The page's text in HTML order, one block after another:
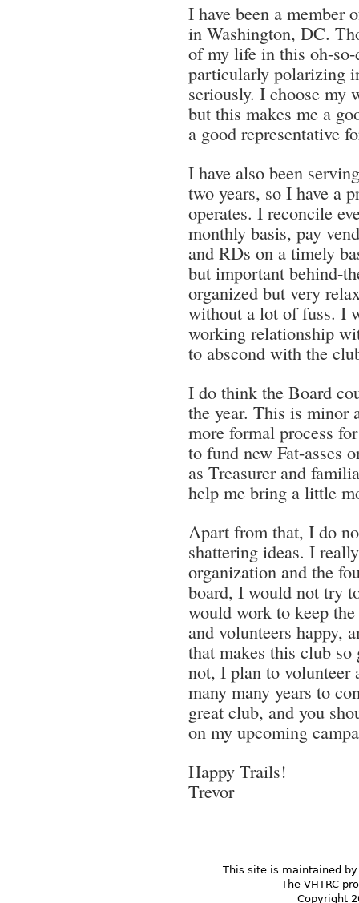
I have been a member
in Washington, DC.
of my life in this oh-
particularly polarizing
seriously. I choose my
but this makes me a
a good representative
I have also been
two years, so I have a
operates. I reconcile
monthly basis, pay
and RDs on a timely
but important behind-
organized but very
without a lot of fuss. I
working relationship
to abscond with the
I do think the Board
the year. This is minor
more formal process
to fund new Fat-asses
as Treasurer and
help me bring a little
Apart from that, I do
shattering ideas. I
organization and the
board, I would not try
would work to keep
and volunteers happy,
that makes this club so
not, I plan to volunteer
many many years to
great club, and you
on my upcoming
Happy Trails!
Trevor
This site is maintained
The VHTRC
Copyright